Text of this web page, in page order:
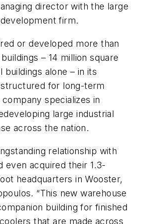
director with the large
firm.
or developed more than
– 14 million square
buildings alone – in its
for long-term
specializes in
large industrial
across the nation.
relationship with
even acquired their 1.3-
headquarters in Wooster,
“This new warehouse
building for finished
that are made across